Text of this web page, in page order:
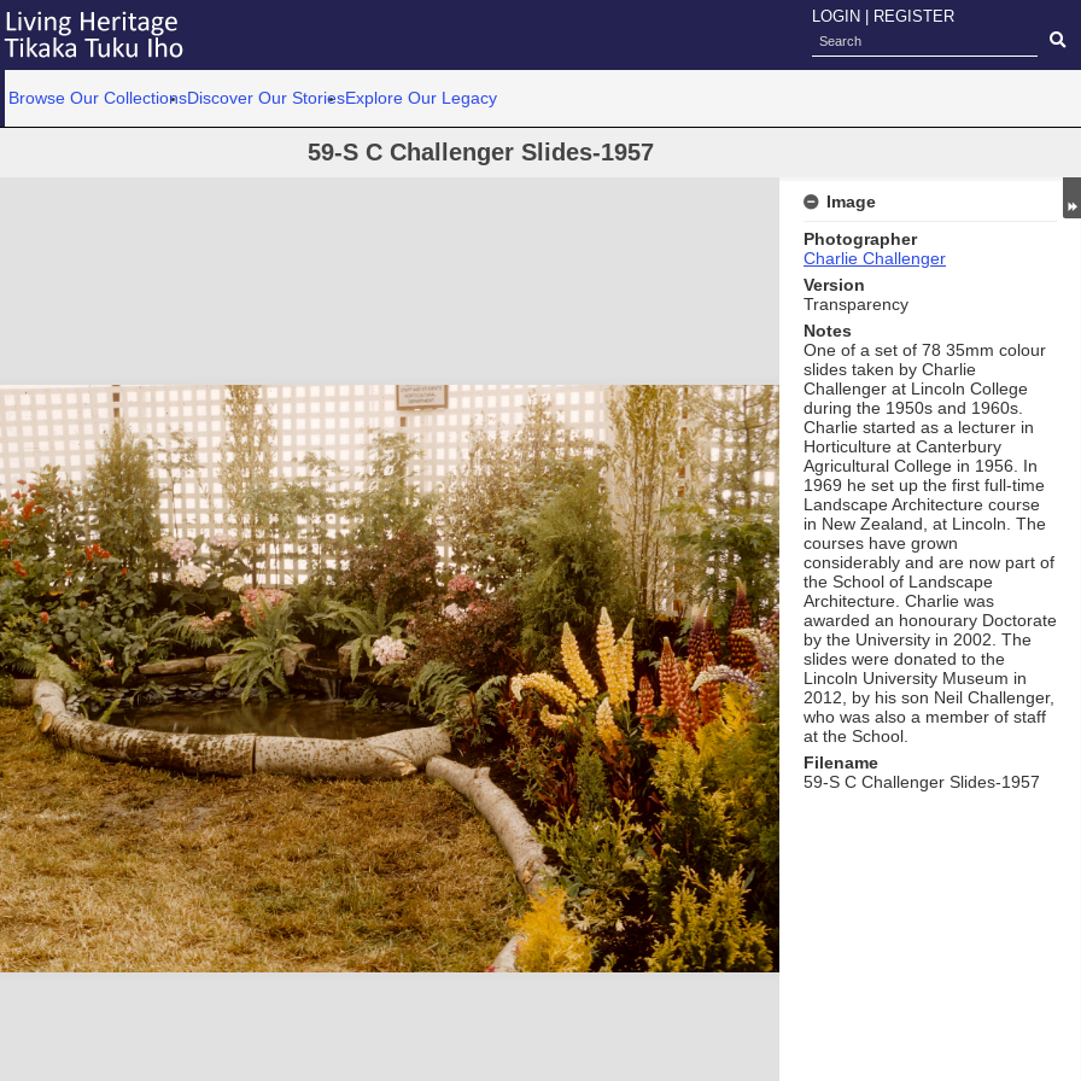
LOGIN REGISTER
Browse Our CollectionsDiscover Our StoriesExplore Our Legacy
59-S C Challenger Slides-1957
Image
Photographer
Charlie Challenger
Version
Transparency
Notes
One of a set of 78 35mm colour
slides taken by Charlie
Challenger at Lincoln College
during the 1950s and 1960s.
Charlie started as a lecturer in
Horticulture at Canterbury
Agricultural College in 1956. In
1969 he set up the first full-time
Landscape Architecture course
in New Zealand, at Lincoln. The
courses have grown
considerably and are now part of
the School of Landscape
Architecture. Charlie was
awarded an honourary Doctorate
by the University in 2002. The
slides were donated to the
Lincoln University Museum in
2012, by his son Neil Challenger,
who was also a member of staff
at the School.
Filename
59-S C Challenger Slides-1957